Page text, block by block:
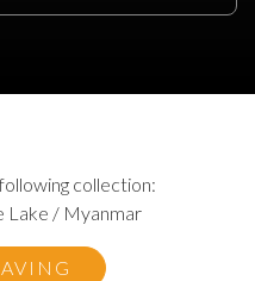
collection:
Lake / Myanmar